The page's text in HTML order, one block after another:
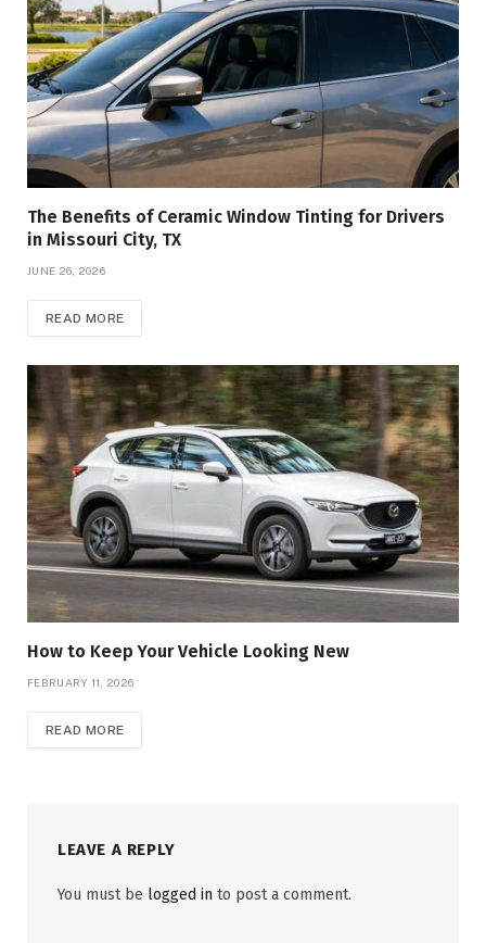
The Benefits of Ceramic Window Tinting for Drivers
in Missouri City, TX
JUNE 26, 2026
READ MORE
How to Keep Your Vehicle Looking New
FEBRUARY 11, 2026
READ MORE
LEAVE A REPLY
You must be logged in to post a comment.